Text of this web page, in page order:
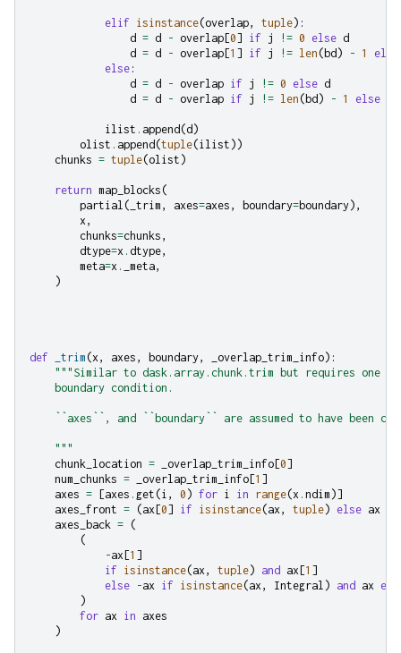
elif isinstance(overlap, tuple):
d = d - overlap [0] if j != 0 else d
d = d - overlap [1 ] if j != len ( bd ) - 1
else
else :
d = d - overlap if j != 0 else d
d = d - overlap if j != len ( bd ) - 1 else
ilist . append (d )
olist . append (tuple(ilist ))
chunks = tuple(olist )
return map_blocks (
partial ( _trim , axes=axes , boundary=boundary ),
x ,
chunks=chunks ,
dtype=x . dtype,
meta=x . _meta,
)
def _trim (x , axes , boundary , _overlap_trim_info):
"""Similar to dask.array.chunk.trim but requires one
    boundary condition.
``axes``, and ``boundary`` are assumed to have been
    """
chunk_location = _overlap_trim_info [0]
num_chunks = _overlap_trim_info [1 ]
axes = [axes . get (i , 0 ) for i in range(x . ndim )]
axes_front = (ax [0] if isinstance(ax , tuple) else ax
axes_back = (
(
-ax [1 ]
if isinstance(ax , tuple) and ax [1 ]
else -ax if isinstance(ax , Integral ) and ax
)
for ax in axes
)